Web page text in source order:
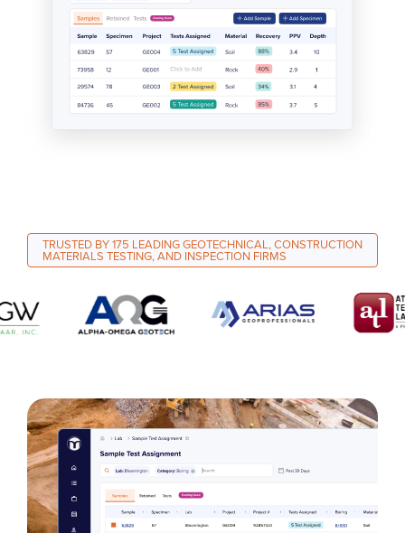
TRUSTED BY 175 LEADING GEOTECHNICAL, CONSTRUCTION
MATERIALS TESTING, AND INSPECTION FIRMS